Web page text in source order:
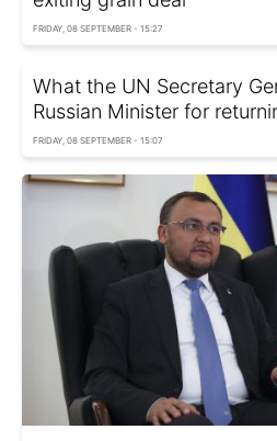
FRIDAY, 08 SEPTEMBER - 15:27
What the UN Secretary
Russian Minister for
FRIDAY, 08 SEPTEMBER - 15:07